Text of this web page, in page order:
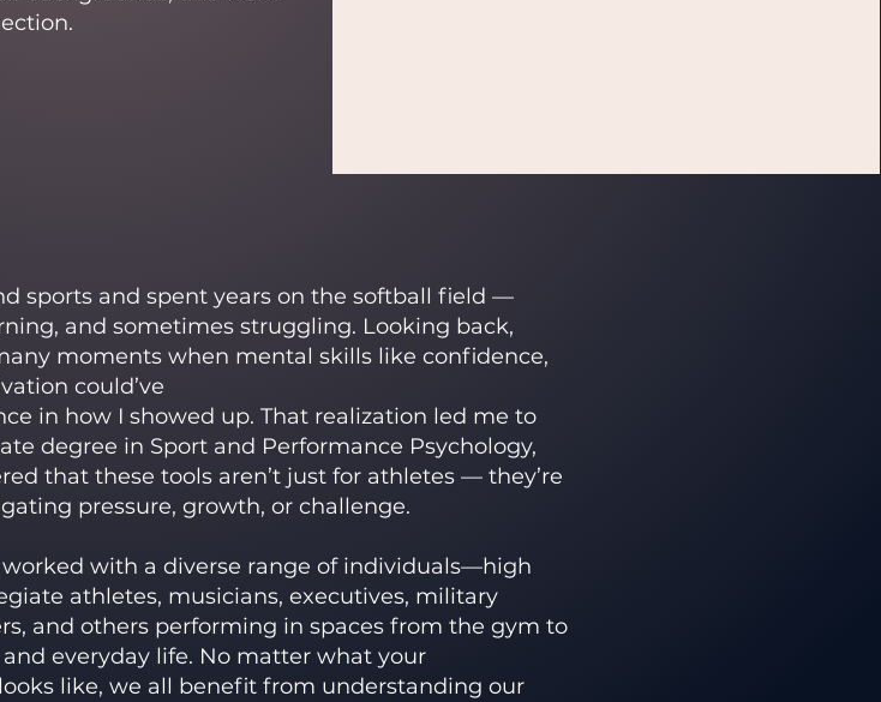
sports and spent years on the softball field —
and sometimes struggling. Looking back,
moments when mental skills like confidence,
could’ve
in how I showed up. That realization led me to
degree in Sport and Performance Psychology,
that these tools aren’t just for athletes — they’re
pressure, growth, or challenge.
worked with a diverse range of individuals—high
athletes, musicians, executives, military
and others performing in spaces from the gym to
everyday life. No matter what your
like, we all benefit from understanding our